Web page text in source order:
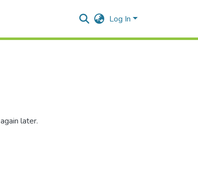
Log In
later.